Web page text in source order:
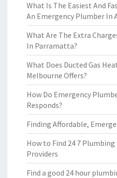
What Is The Easiest And
An Emergency Plumber In
What Are The Extra
In Parramatta?
What Does Ducted Gas
Melbourne Offers?
How Do Emergency
Responds?
Finding Affordable,
How to Find 24 7 Plumbing
Providers
Find a good 24 hour